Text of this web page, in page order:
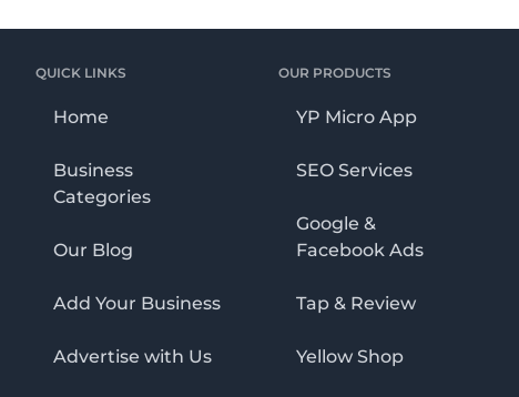
QUICK LINKS
Home
Business
Categories
Our Blog
Add Your Business
Advertise with Us
OUR PRODUCTS
YP Micro App
SEO Services
Google &
Facebook Ads
Tap & Review
Yellow Shop